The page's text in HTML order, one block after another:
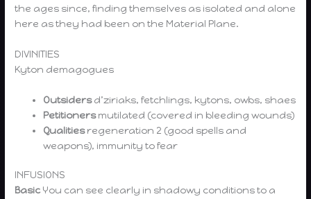
the ages since, finding themselves as isolated and alone
here as they had been on the Material Plane.
DIVINITIES
Kyton demagogues
Outsidersd’ziriaks, fetchlings, kytons, owbs, shaes
Petitionersmutilated (covered in bleeding wounds)
Qualitiesregeneration 2 (good spells and
weapons), immunity to fear
INFUSIONS
Basic You can see clearly in shadowy conditions to a